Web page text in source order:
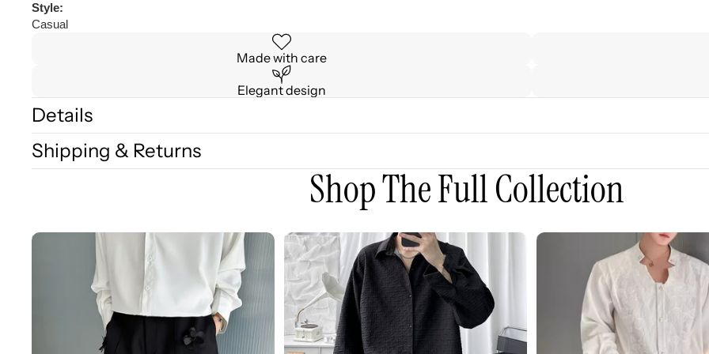
Style:
Casual
Made with care
Elegant design
Details
Shipping & Returns
Shop The Full Collection
3D
3D
Embossed
Long
Sleeve
Shirt
3D